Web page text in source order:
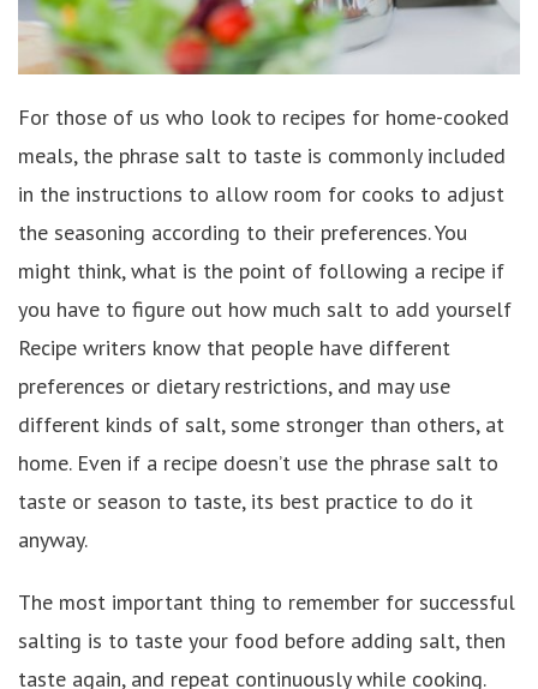
For those of us who look to recipes for home-cooked
meals, the phrase salt to taste is commonly included
in the instructions to allow room for cooks to adjust
the seasoning according to their preferences. You
might think, what is the point of following a recipe if
you have to figure out how much salt to add yourself
Recipe writers know that people have different
preferences or dietary restrictions, and may use
different kinds of salt, some stronger than others, at
home. Even if a recipe doesn’t use the phrase salt to
taste or season to taste, its best practice to do it
anyway.
The most important thing to remember for successful
salting is to taste your food before adding salt, then
taste again, and repeat continuously while cooking.